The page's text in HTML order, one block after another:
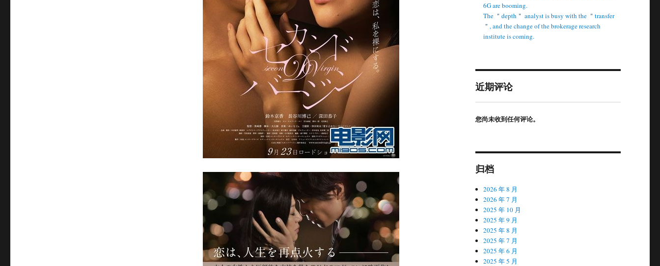
6G are booming.
The ＂depth＂ analyst is busy with the ＂transfer
＂, and the change of the brokerage research
institute is coming.
近期评论
您尚未收到任何评论。
归档
2026 年 8 月
2026 年 7 月
2025 年 10 月
2025 年 9 月
2025 年 8 月
2025 年 7 月
2025 年 6 月
2025 年 5 月